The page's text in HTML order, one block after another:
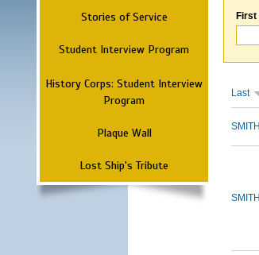
Stories of Service
Student Interview Program
History Corps: Student Interview
Program
Plaque Wall
Lost Ship's Tribute
First
Last
SMITH
SMITH